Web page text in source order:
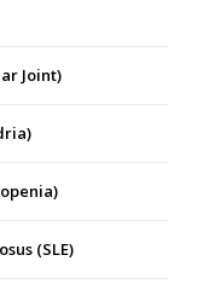
Joint)
(SLE)